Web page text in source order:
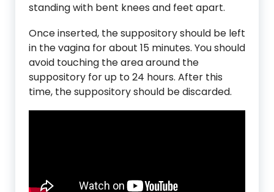
standing with bent knees and feet apart.
Once inserted, the suppository should be left
in the vagina for about 15 minutes. You should
avoid touching the area around the
suppository for up to 24 hours. After this
time, the suppository should be discarded.